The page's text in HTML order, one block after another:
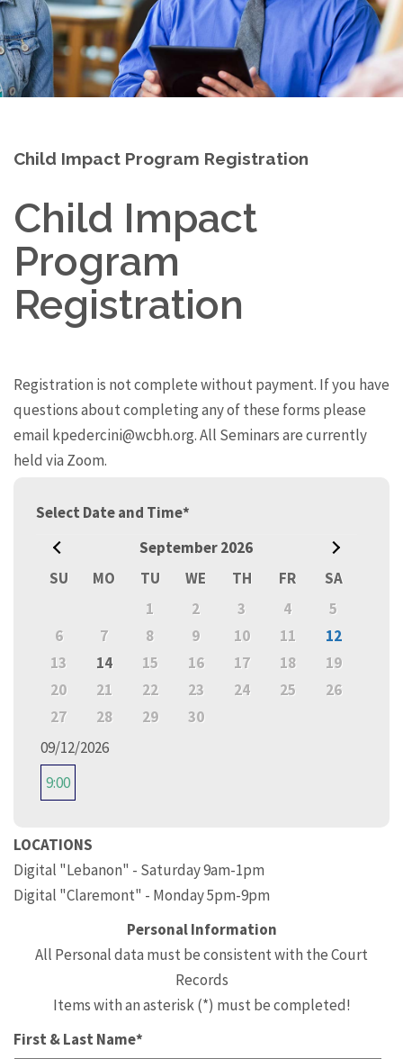
Child Impact Program Registration
Child Impact
Program
Registration
Registration is not complete without payment. If you have
questions about completing any of these forms please
email kpedercini@wcbh.org. All Seminars are currently
held via Zoom.
Select Date and Time*
Prev
Next
September2026
SU
MO TU WE TH FR
SA
1
2 3 4
5
6
7 8 9 10 11
12
13
14 15 16 17 18
19
20
21 22 23 24 25
26
27
28 29
30
09/12/2026
9:00
LOCATIONS
Digital "Lebanon" - Saturday 9am-1pm
Digital "Claremont" - Monday 5pm-9pm
Personal Information
All Personal data must be consistent with the Court
Records
Items with an asterisk (*) must be completed!
First & Last Name*